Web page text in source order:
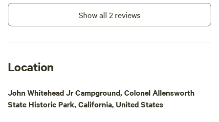
negative note is coming in at night was a
thankfully there is a way around.
Show all 2 reviews
Location
John Whitehead Jr Campground, Colonel Allensworth
State Historic Park, California, United States